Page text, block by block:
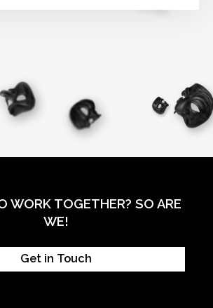
WORK TOGETHER? SO ARE
WE!
Get in Touch